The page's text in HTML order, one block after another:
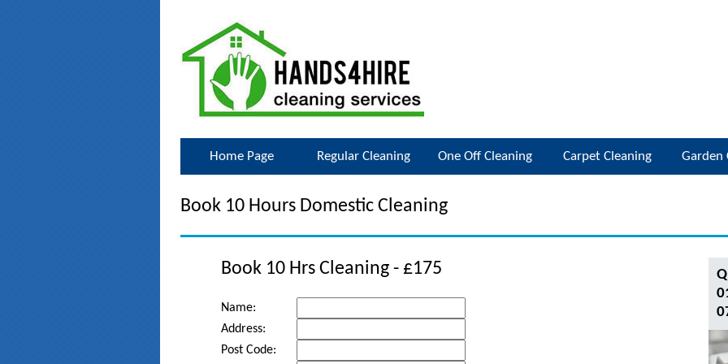
Home Page Regular Cleaning One Off Cleaning Carpet Cleaning Garden
Book 10 Hours Domestic Cleaning
Book 10 Hrs Cleaning - £175
Name:
Address:
Post Code: